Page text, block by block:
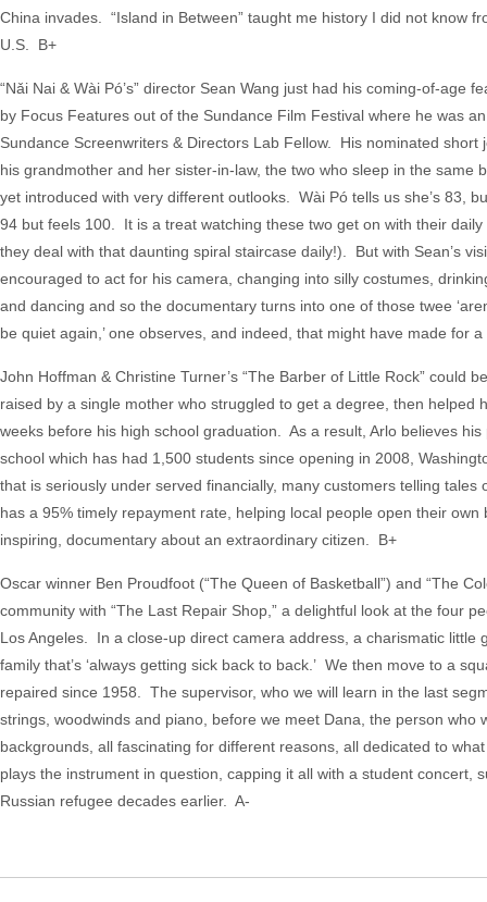
China invades. “Island in Between” taught me history I did not know
U.S. B+
“Nǎi Nai & Wài Pó’s” director Sean Wang just had his coming-of-age
by Focus Features out of the Sundance Film Festival where he was
Sundance Screenwriters & Directors Lab Fellow. His nominated short
his grandmother and her sister-in-law, the two who sleep in the same
yet introduced with very different outlooks. Wài Pó tells us she’s 83,
94 but feels 100. It is a treat watching these two get on with their
they deal with that daunting spiral staircase daily!). But with Sean’s
encouraged to act for his camera, changing into silly costumes,
and dancing and so the documentary turns into one of those twee
be quiet again,’ one observes, and indeed, that might have made for
John Hoffman & Christine Turner’s “The Barber of Little Rock” could
raised by a single mother who struggled to get a degree, then
weeks before his high school graduation. As a result, Arlo believes
school which has had 1,500 students since opening in 2008,
that is seriously under served financially, many customers telling
has a 95% timely repayment rate, helping local people open their
inspiring, documentary about an extraordinary citizen. B+
Oscar winner Ben Proudfoot (“The Queen of Basketball”) and “The
community with “The Last Repair Shop,” a delightful look at the four
Los Angeles. In a close-up direct camera address, a charismatic little
family that’s ‘always getting sick back to back.’ We then move to a
repaired since 1958. The supervisor, who we will learn in the last
strings, woodwinds and piano, before we meet Dana, the person
backgrounds, all fascinating for different reasons, all dedicated to
plays the instrument in question, capping it all with a student
Russian refugee decades earlier. A-